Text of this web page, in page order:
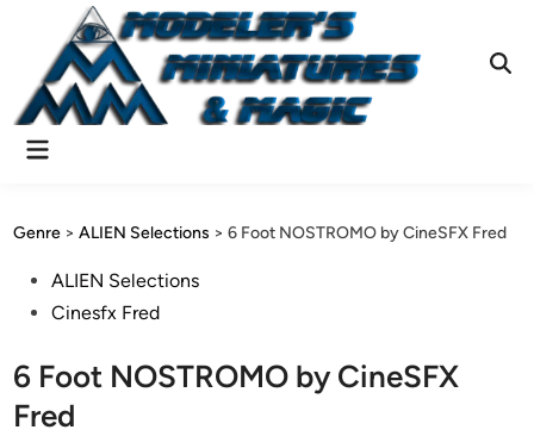
content
Main
Genre >ALIEN Selections >6 Foot NOSTROMO by CineSFX Fred
PostedALIEN Selections
Cinesfx Fred
6 Foot NOSTROMO by CineSFX
Fred